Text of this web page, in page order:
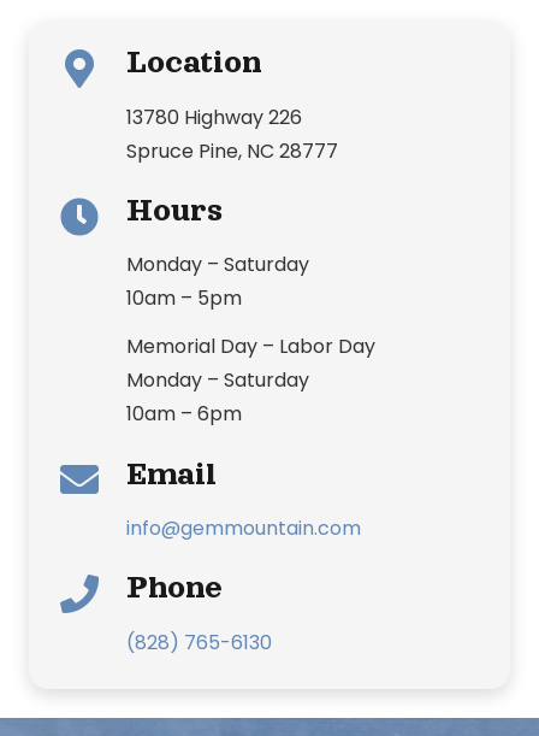
Location
13780 Highway 226
Spruce Pine, NC 28777
Hours
Monday – Saturday
10am – 5pm
Memorial Day – Labor Day
Monday – Saturday
10am – 6pm
Email
info@gemmountain.com
Phone
(828) 765-6130